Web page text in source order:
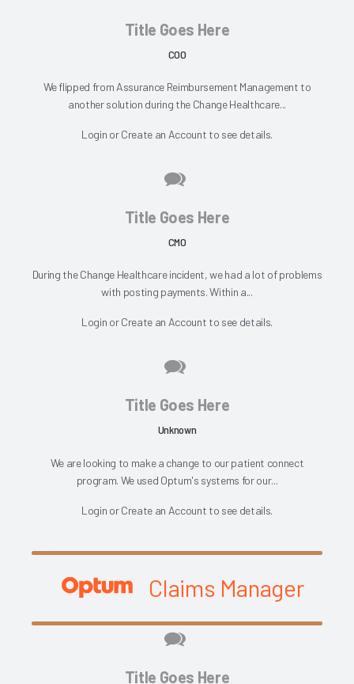
Title Goes Here
COO
We flipped from Assurance Reimbursement Management to
another solution during the Change Healthcare...
Login orCreate an Account to see details.
Title Goes Here
CMO
During the Change Healthcare incident, we had a lot of problems
with posting payments. Within a...
Login orCreate an Account to see details.
Title Goes Here
Unknown
We are looking to make a change to our patient connect
program. We used Optum's systems for our...
Login orCreate an Account to see details.
Claims Manager
Title Goes Here